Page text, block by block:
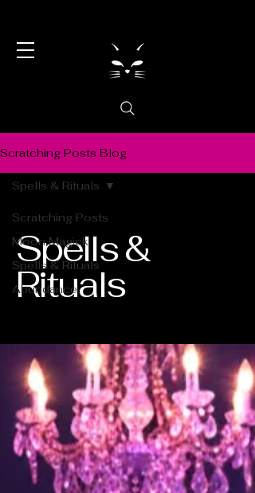
Scratching Posts Blog
Scratching Posts
Moon Magick
Spells & Rituals
Abundance
Spells & Rituals
Spells &
Rituals